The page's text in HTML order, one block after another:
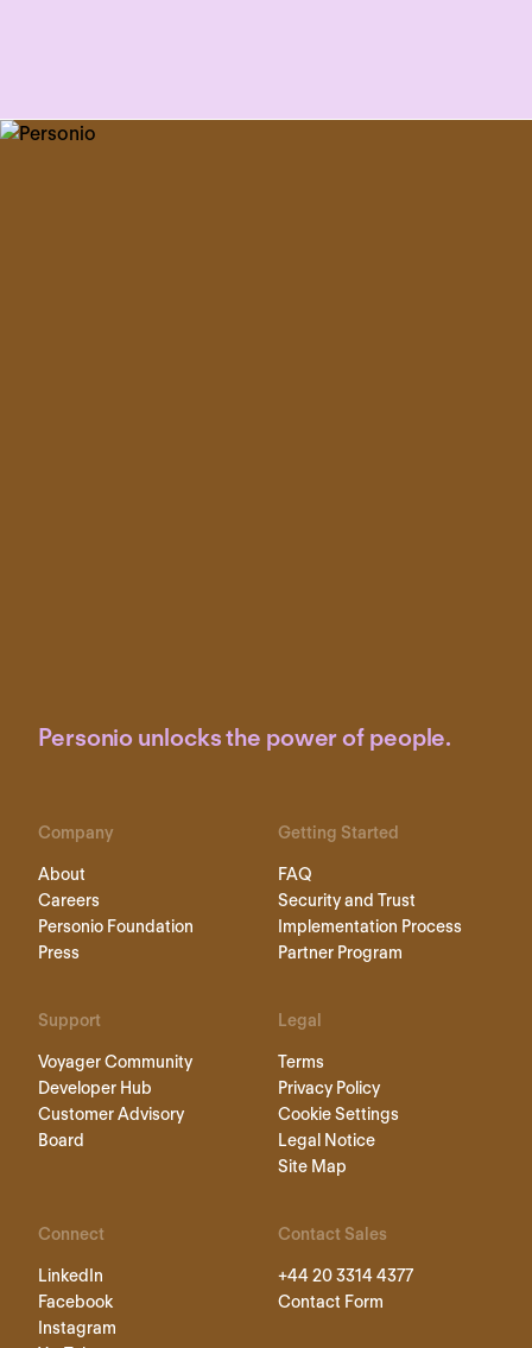
Personio unlocks the power of people.
Company
About
Careers
Personio Foundation
Press
Getting Started
FAQ
Security and Trust
Implementation Process
Partner Program
Support
Voyager Community
Developer Hub
Customer Advisory
Board
Legal
Terms
Privacy Policy
Cookie Settings
Legal Notice
Site Map
Connect
LinkedIn
Facebook
Instagram
Contact Sales
+44 20 3314 4377
Contact Form